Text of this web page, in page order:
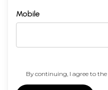
Mobile
By continuing, I agree to the